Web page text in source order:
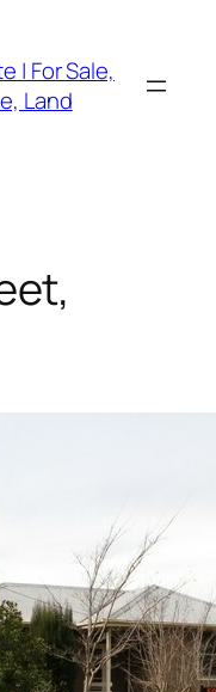
| For Sale,
Land